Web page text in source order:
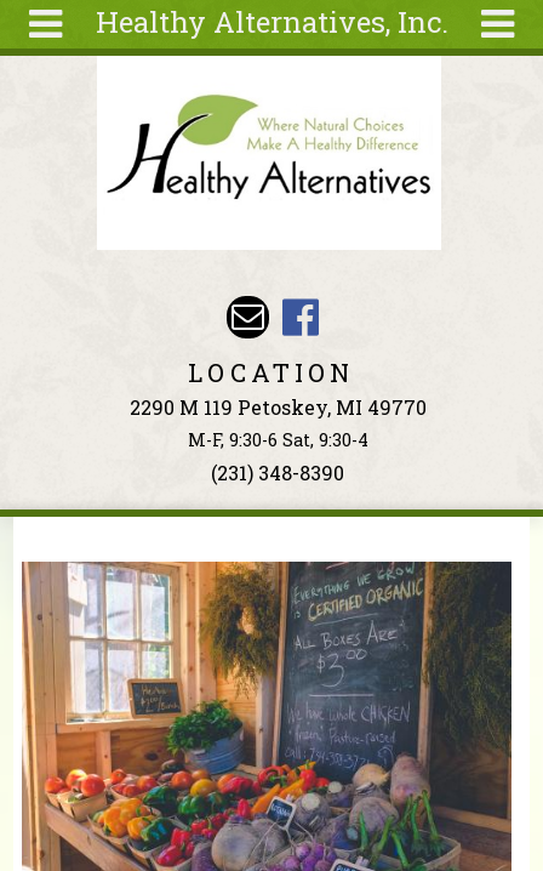
Healthy Alternatives, Inc.
Recipes
Ingredients
LOCATION
2290 M 119 Petoskey, MI 49770
M-F, 9:30-6 Sat, 9:30-4
(231) 348-8390
You are here